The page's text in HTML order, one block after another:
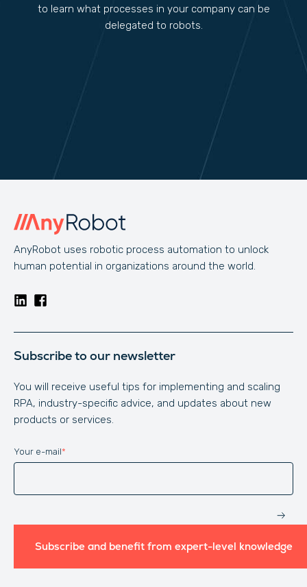
to learn what processes in your company can be
delegated to robots.
AnyRobot uses robotic process automation to unlock
human potential in organizations around the world.
Subscribe to our newsletter
You will receive useful tips for implementing and scaling
RPA, industry-specific advice, and updates about new
products or services.
Website
Your e-mail*
Subscribe and benefit from expert-level knowledge